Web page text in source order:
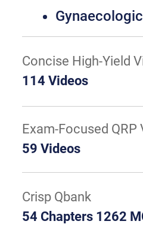
Concise High-Yield
114 Videos
Exam-Focused QRP
59 Videos
Crisp Qbank
54 Chapters 1262